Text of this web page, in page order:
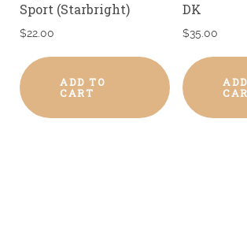
Sport (Starbright)
$22.00
ADD TO
CART
DK
$35.00